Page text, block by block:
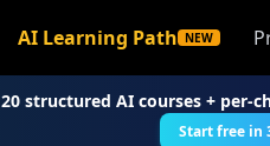
AI Learning Path NEW
20 structured AI courses + per-
Start free in